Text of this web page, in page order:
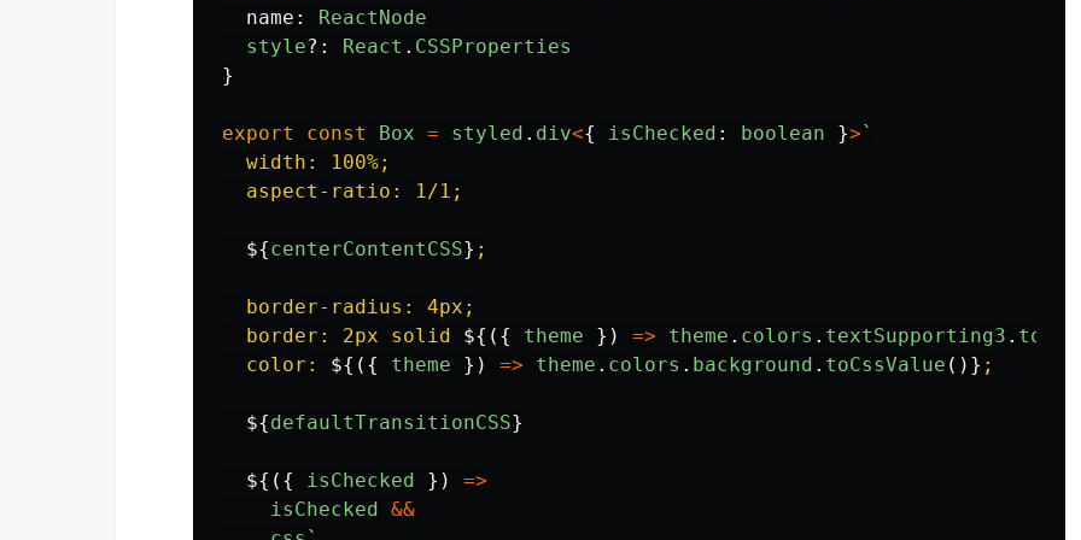
name :
ReactNode
style?: React . CSSProperties
}
export const Box = styled . div<{ isChecked : boolean }> `
  width: 100%;
  aspect-ratio: 1/1;
${centerContentCSS} ;
  border-radius: 4px;
  border: 2px solid
${({ theme }) => theme . colors . textSupporting3 .
  color:
${({ theme }) => theme . colors . background . toCssValue ()} ;
${defaultTransitionCSS}
${({ isChecked })
=>
isChecked
&&